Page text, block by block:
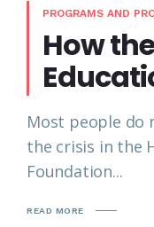
PROGRAMS AND
How
Most people do
the crisis in the
Foundation...
READ MORE